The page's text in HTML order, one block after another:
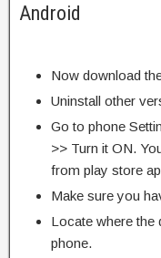
Android
Now download
Uninstall other
Go to phone
>> Turn it ON.
from play store
Make sure you
Locate where the
phone.